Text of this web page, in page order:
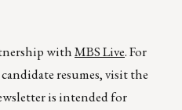
withMBS Live. For
resumes, visit the
is intended for